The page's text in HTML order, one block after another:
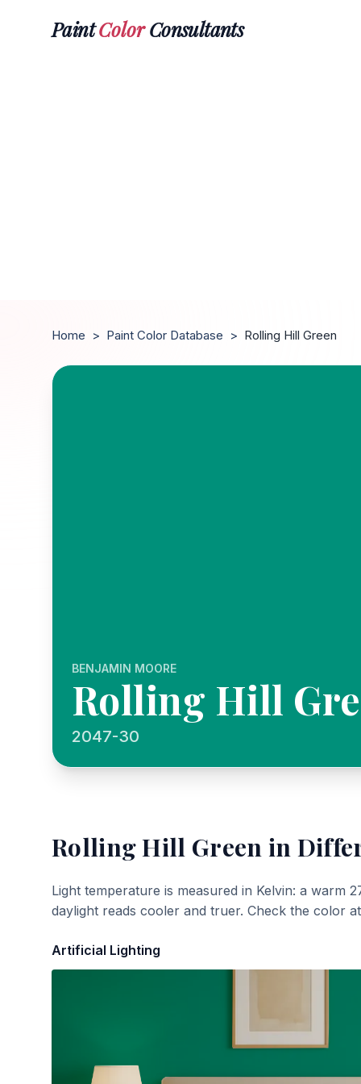
PaintColorConsultants
Home > Paint Color Database > Rolling Hill Green
BENJAMIN MOORE
Rolling Hill
2047-30
Rolling Hill Green in
Light temperature is measured in Kelvin: a warm
daylight reads cooler and truer. Check the color
Artificial Lighting